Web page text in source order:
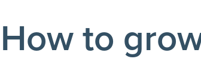
How to